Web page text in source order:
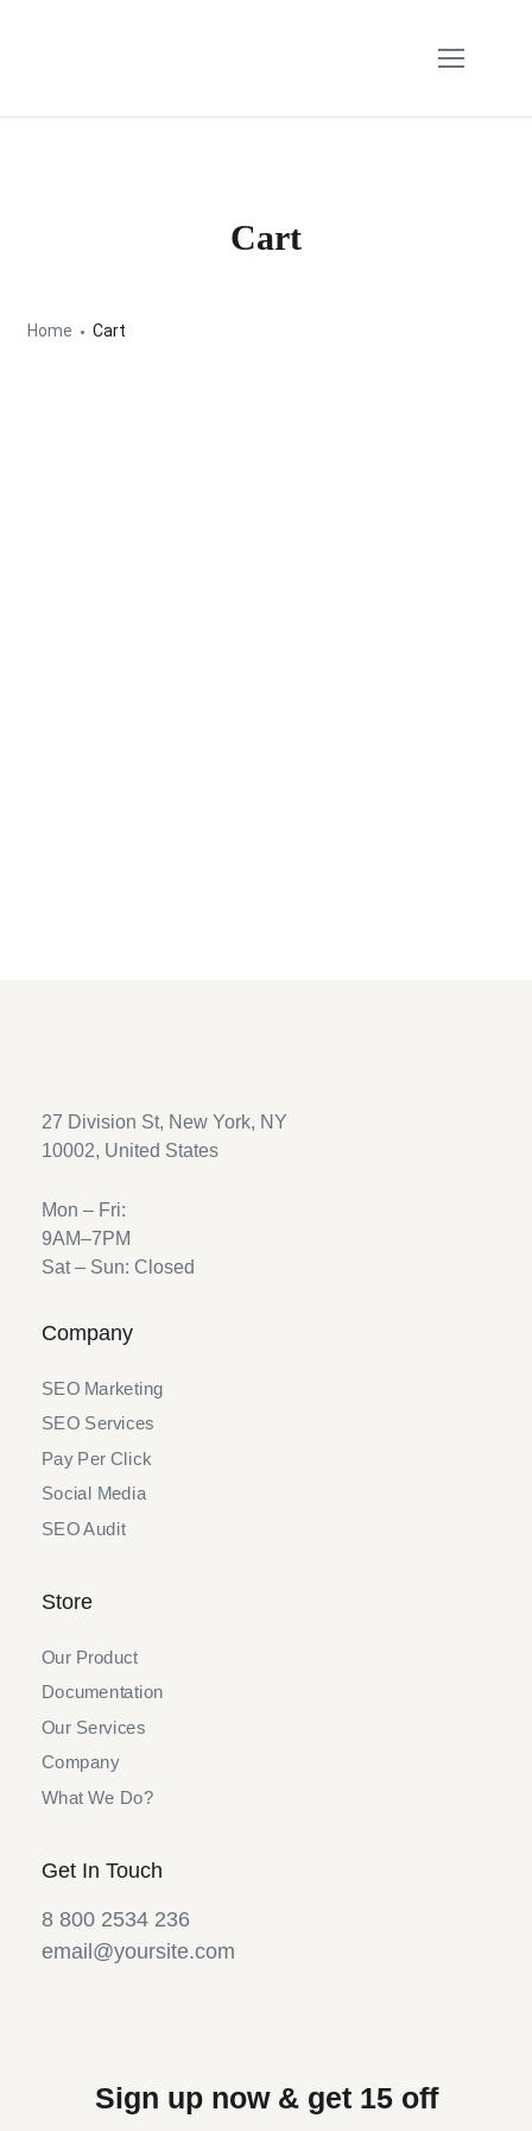
Cart
Home Cart
27 Division St, New York, NY
10002, United States
Mon – Fri:
9AM–7PM
Sat – Sun: Closed
Company
SEO Marketing
SEO Services
Pay Per Click
Social Media
SEO Audit
Store
Our Product
Documentation
Our Services
Company
What We Do?
Get In Touch
8 800 2534 236
email@yoursite.com
Sign up now & get 15 off